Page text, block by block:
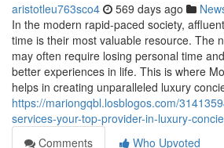
aristotleu763sco4 569 days ago
In the modern rapid-paced society,
time is their most valuable resource. The
may often require losing personal time
better experiences in life. This is where
helps in creating unparalleled luxury
https://mariongqbl.losblogos.com/
services-your-top-provider-in-luxury-
Comments
Who Upvoted